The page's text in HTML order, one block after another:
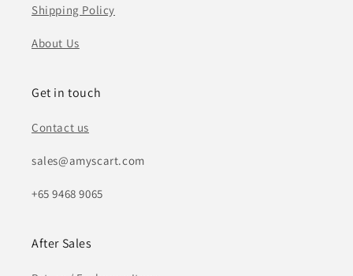
Shipping Policy
About Us
Get in touch
Contact us
sales@amyscart.com
+65 9468 9065
After Sales